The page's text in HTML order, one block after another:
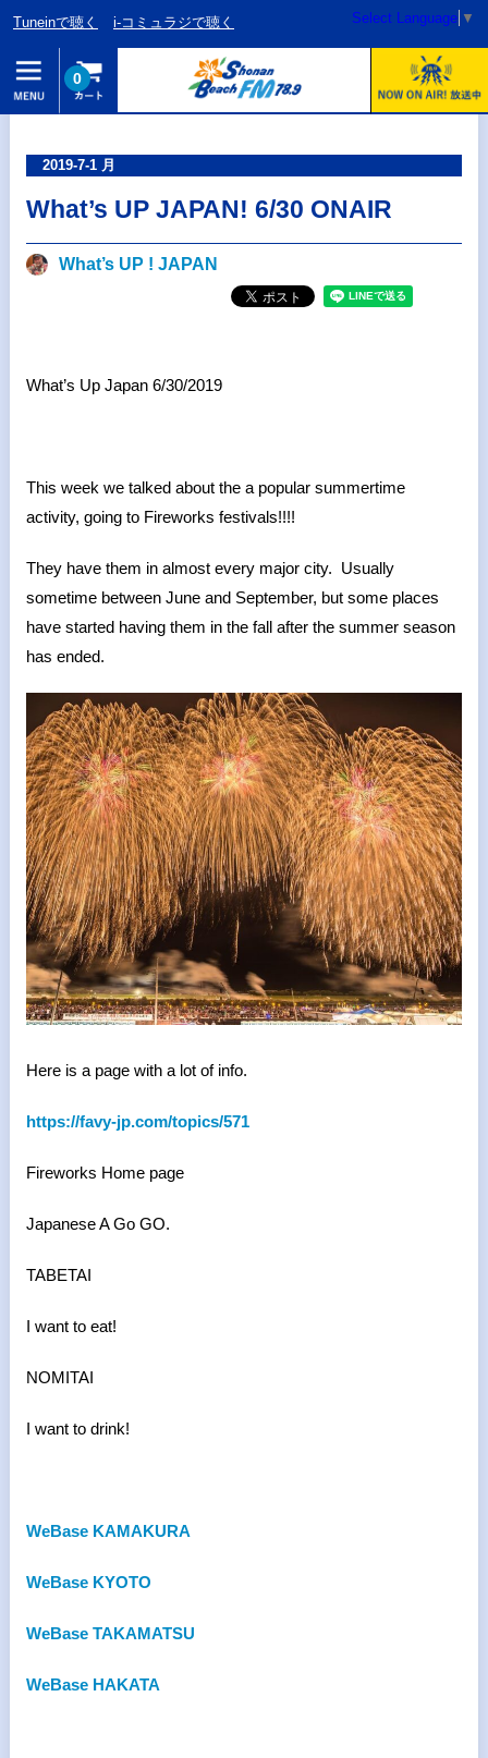
Tuneinで聴く i-コミュラジで聴く Select Language ▼
0
2019-7-1 月
What’s UP JAPAN! 6/30 ONAIR
What’s UP ! JAPAN
What’s Up Japan 6/30/2019
This week we talked about the a popular summertime
activity, going to Fireworks festivals!!!!
They have them in almost every major city. Usually
sometime between June and September, but some places
have started having them in the fall after the summer season
has ended.
Here is a page with a lot of info.
https://favy-jp.com/topics/571
Fireworks Home page
Japanese A Go GO.
TABETAI
I want to eat!
NOMITAI
I want to drink!
WeBase KAMAKURA
WeBase KYOTO
WeBase TAKAMATSU
WeBase HAKATA